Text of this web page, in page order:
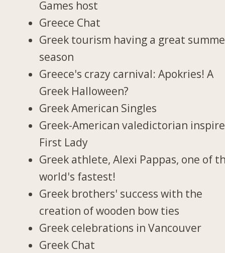
Games host
Greece Chat
Greek tourism having a great
season
Greece's crazy carnival: Apokries! A
Greek Halloween?
Greek American Singles
Greek-American valedictorian
First Lady
Greek athlete, Alexi Pappas, one of
world's fastest!
Greek brothers' success with the
creation of wooden bow ties
Greek celebrations in Vancouver
Greek Chat